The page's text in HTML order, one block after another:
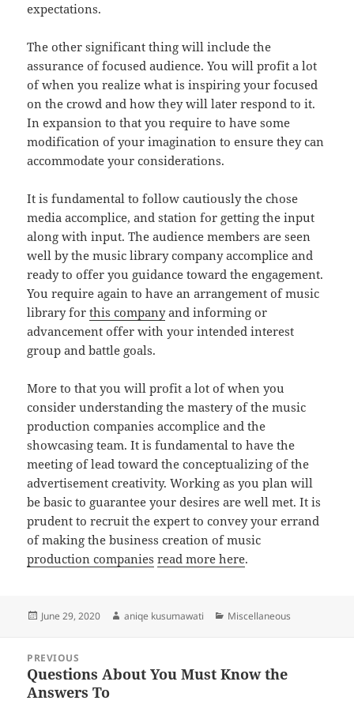
expectations.
The other significant thing will include the
assurance of focused audience. You will profit a lot
of when you realize what is inspiring your focused
on the crowd and how they will later respond to it.
In expansion to that you require to have some
modification of your imagination to ensure they can
accommodate your considerations.
It is fundamental to follow cautiously the chose
media accomplice, and station for getting the input
along with input. The audience members are seen
well by the music library company accomplice and
ready to offer you guidance toward the engagement.
You require again to have an arrangement of music
library forthis companyand informing or
advancement offer with your intended interest
group and battle goals.
More to that you will profit a lot of when you
consider understanding the mastery of the music
production companies accomplice and the
showcasing team. It is fundamental to have the
meeting of lead toward the conceptualizing of the
advertisement creativity. Working as you plan will
be basic to guarantee your desires are well met. It is
prudent to recruit the expert to convey your errand
of making the business creation of music
production companies read more here.
Posted
June 29, 2020 Author
aniqe kusumawati Categories
Miscellaneous
navigation
PREVIOUS
Previous
post:
Questions About You Must Know the
Answers To